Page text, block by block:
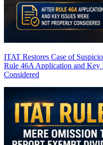
ITAT Restores Case of
Rule 46A Application and Key
Considered